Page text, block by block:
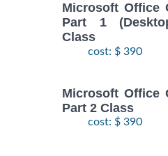
Microsoft Office
Part 1
Class
cost: $ 390
Microsoft Office
Part 2 Class
cost: $ 390